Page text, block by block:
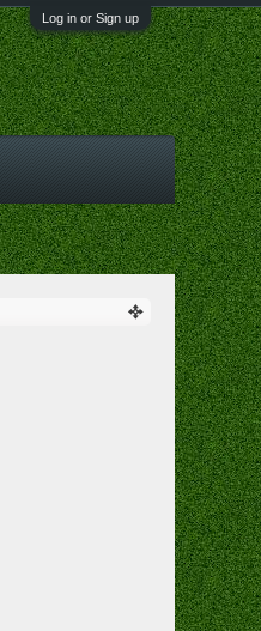
Log in or Sign up